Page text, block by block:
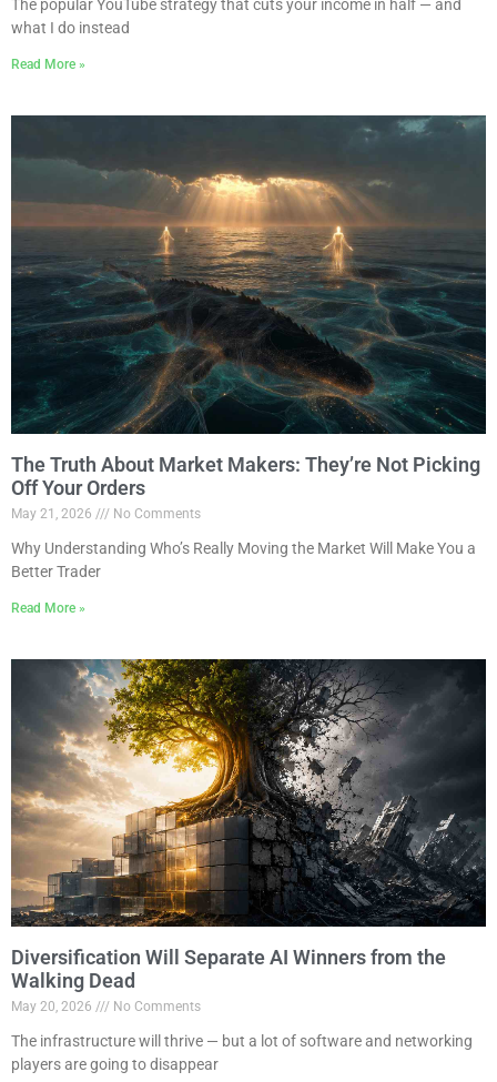
The popular YouTube strategy that cuts your income in half — and
what I do instead
Read More »
The Truth About Market Makers: They’re Not Picking
Off Your Orders
May 21, 2026 No Comments
Why Understanding Who’s Really Moving the Market Will Make You a
Better Trader
Read More »
Diversification Will Separate AI Winners from the
Walking Dead
May 20, 2026 No Comments
The infrastructure will thrive — but a lot of software and networking
players are going to disappear